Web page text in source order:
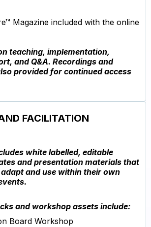
Magazine included with the online
teaching, implementation,
and Q&A. Recordings and
provided for continued access
FACILITATION
white labelled, editable
and presentation materials that
and use within their own
and workshop assets include:
Board Workshop